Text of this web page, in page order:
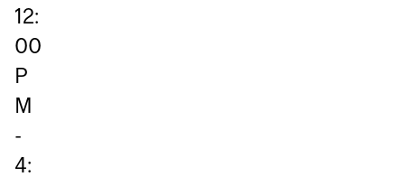
12:
00
P
M
-
4: